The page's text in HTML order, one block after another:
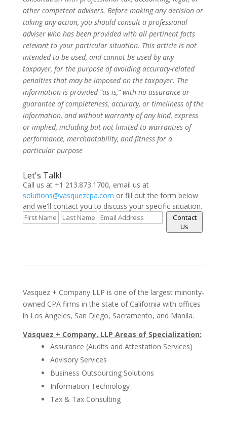
other competent advisers. Before making any decision or
taking any action, you should consult a professional
adviser who has been provided with all pertinent facts
relevant to your particular situation. This article is not
intended to be used, and cannot be used by any
taxpayer, for the purpose of avoiding accuracy-related
penalties that may be imposed on the taxpayer. The
information is provided “as is,” with no assurance or
guarantee of completeness, accuracy, or timeliness of the
information, and without warranty of any kind, express
or implied, including but not limited to warranties of
performance, merchantability, and fitness for a
particular purpose
Let's Talk!
Call us at +1 213.873.1700, email us at
solutions@vasquezcpa.com or fill out the form below
and we'll contact you to discuss your specific situation.
Contact
Us
Vasquez + Company LLP is one of the largest minority-
owned CPA firms in the state of California with offices
in Los Angeles, San Diego, Sacramento, and Manila.
Vasquez + Company, LLP Areas of Specialization:
Assurance (Audits and Attestation Services)
Advisory Services
Business Outsourcing Solutions
Information Technology
Tax & Tax Consulting